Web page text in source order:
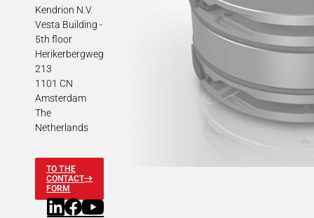
Kendrion N.V.
Vesta Building -
5th floor
Herikerbergweg
213
1101 CN
Amsterdam
The
Netherlands
TO THE
CONTACT
FORM